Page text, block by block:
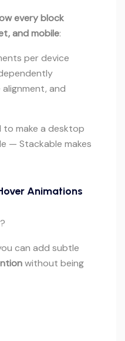
every block
and mobile:
per device
and
to make a desktop
— Stackable makes
Animations
can add subtle
without being